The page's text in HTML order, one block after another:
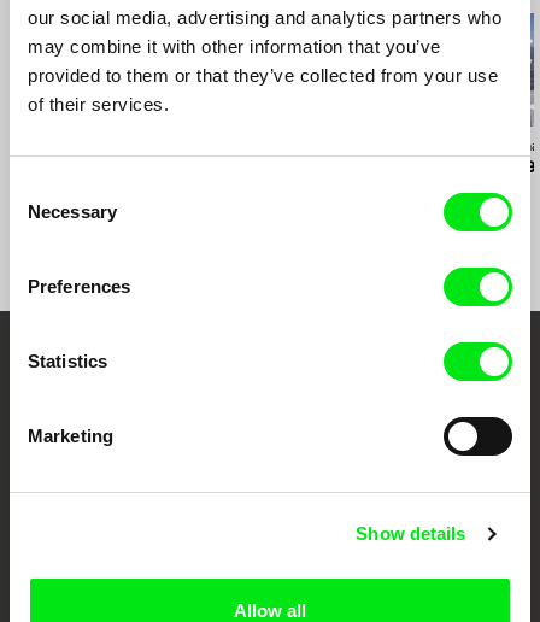
our social media, advertising and analytics partners who
may combine it with other information that you’ve
provided to them or that they’ve collected from your use
of their services.
Selection
Necessary
Preferences
Statistics
Marketing
Show details
Allow all
Deborah
For the
Your Online Documentary
European documentary film festivals. Our aim is to advance the
documentary films.